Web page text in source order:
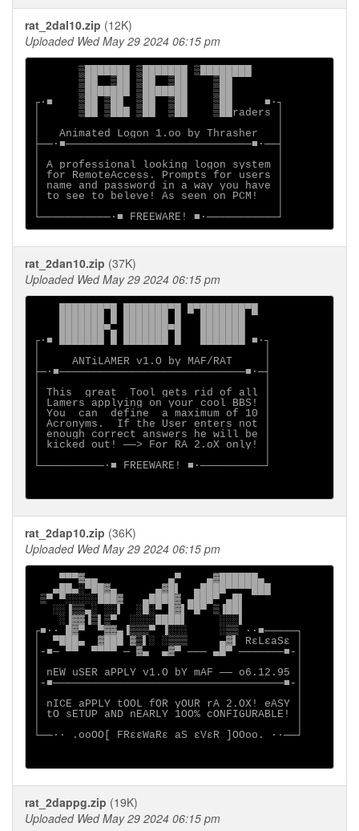
rat_2dal10.zip (12K)
Uploaded Wed May 29 2024 06:15 pm
       ▒███████ ▒███████ ▒████████
       ▒██  ▒██ ▒██  ▒██    ▒██
       ▒███████ ▒███████    ▒██
┌∙■    ▒██ ▒██  ▒██  ▒██    ▒██     ■∙┐
│      ▒██ ▒███ ▒██  ▒██    ▒██raders │
│   Animated Logon 1.oo by Thrasher   │
├──∙■─────────────────────────────■∙──┤
│ A professional looking logon system │
│ for RemoteAccess. Prompts for users │
│ name and password in a way you have │
│ to see to beleve! As seen on PCM!   │
rat_2dan10.zip (37K)
Uploaded Wed May 29 2024 06:15 pm
    ███████▀█ ███████▀█ █▀███████▀█
    ███████▀▄ ███████▀█   ███████
┌∙■ ███████ █ ███████ █   ███████ ■∙┐
│     ANTiLAMER v1.O by MAF/RAT     │
├─∙■─────────────────────────────■∙─┤
│ This  great  Tool gets rid of all │
│ Lamers applying on your cool BBS! │
│ You  can  define  a maximum of 10 │
│ Acronyms.  If the User enters not │
│ enough correct answers he will be │
│ kicked out! ──> For RA 2.oX only! │
└──────────∙■ FREEWARE! ■∙──────────┘
rat_2dap10.zip (36K)
Uploaded Wed May 29 2024 06:15 pm
    ▀▀▀▓▄▄           ▄▀    ▄▓██████▄
   ▄██▄░▀██▓▄      ▄▓█▌  ▄████▀▀▀▀███
▒▀ ▀░░░░░███▓   ▄████▓ ▄███▀ ▄█▌
   ░░▐▒▒▄░ ░░▌  ░█░▀ █▓▌▀█▀ ▒▐██▌
    ░▐▓▓▐▒▌▒▀  ░░░░████▌     ░░░▌
┌■∙· █▓▀  ▀▓▓▄▐▒▒▒▀ ▐░░░     ░▒▒ ·∙■─────┐
│  ▀███▄  ▓███ ▓▒▌░ ░▒▒▒     ▄▓▌ RεLεaSε │
│-■─ ▀▀  ▀▀▀▀ ─ ▓▄  ▄▓▀ ─── ▄█▀ ───────■-│
│ nEW uSER aPPLY v1.O bY mAF ── o6.12.95 │
│-■────────────────────────────────────■-│
│ nICE aPPLY tOOL fOR yOUR rA 2.OX! eASY │
│ tO sETUP aND nEARLY 1OO% cONFIGURABLE! │
└──∙· .ooOO[ FRεεWaRε aS εVεR ]OOoo. ·∙──┘
rat_2dappg.zip (19K)
Uploaded Wed May 29 2024 06:15 pm